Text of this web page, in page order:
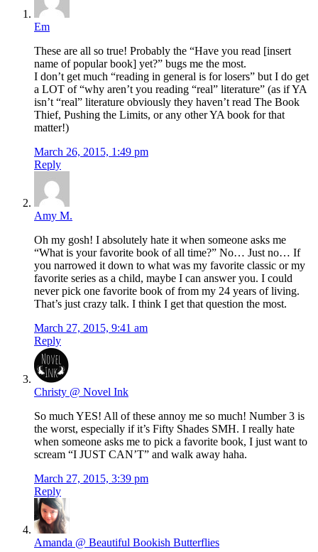
Em
These are all so true! Probably the “Have you read [insert
name of popular book] yet?” bugs me the most.
I don’t get much “reading in general is for losers” but I do get
a LOT of “why aren’t you reading “real” literature” (as if YA
isn’t “real” literature obviously they haven’t read The Book
Thief, Pushing the Limits, or any other YA book for that
matter!)
March 26, 2015, 1:49 pm
Reply
Amy M.
Oh my gosh! I absolutely hate it when someone asks me
“What is your favorite book of all time?” No… Just no… If
you narrowed it down to what was my favorite classic or my
favorite series as a child, maybe I can answer you. I could
never pick one favorite book of from my 24 years of living.
That’s just crazy talk. I think I get that question the most.
March 27, 2015, 9:41 am
Reply
Christy @ Novel Ink
So much YES! All of these annoy me so much! Number 3 is
the worst, especially if it’s Fifty Shades SMH. I really hate
when someone asks me to pick a favorite book, I just want to
scream “I JUST CAN’T” and walk away haha.
March 27, 2015, 3:39 pm
Reply
Amanda @ Beautiful Bookish Butterflies